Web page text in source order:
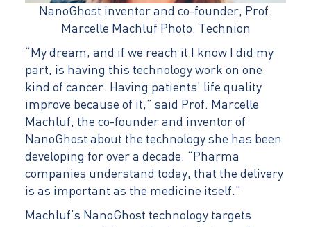
NanoGhost inventor and co-founder, Prof.
Marcelle Machluf Photo: Technion
“My dream, and if we reach it I know I did my
part, is having this technology work on one
kind of cancer. Having patients’ life quality
improve because of it,” said Prof. Marcelle
Machluf, the co-founder and inventor of
NanoGhost about the technology she has been
developing for over a decade. “Pharma
companies understand today, that the delivery
is as important as the medicine itself.”
Machluf’s NanoGhost technology targets